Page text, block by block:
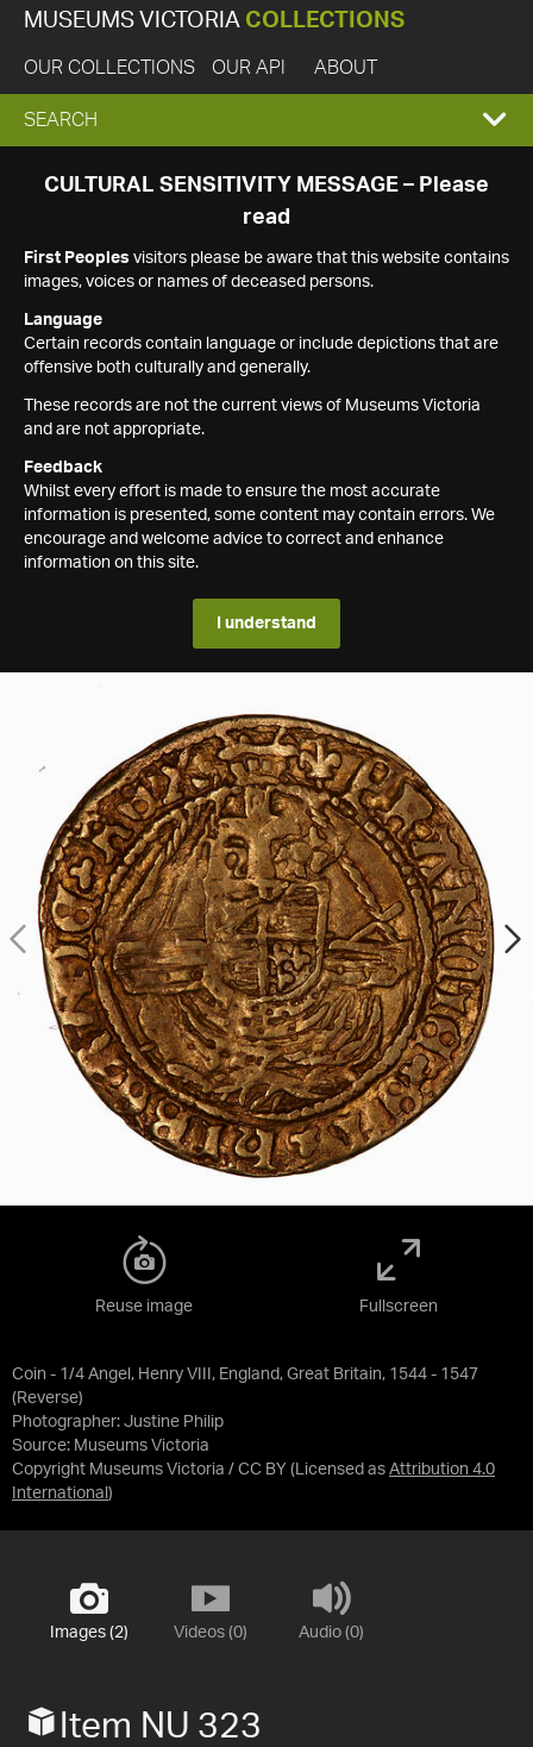
MUSEUMS VICTORIA COLLECTIONS
OUR COLLECTIONS OUR API ABOUT
EXPAND
SEARCH
SEARCH
CULTURAL SENSITIVITY MESSAGE – Please
read
First Peoples visitors please be aware that this website contains
images, voices or names of deceased persons.
Language
Certain records contain language or include depictions that are
offensive both culturally and generally.
These records are not the current views of Museums Victoria
and are not appropriate.
Feedback
Whilst every effort is made to ensure the most accurate
information is presented, some content may contain errors. We
encourage and welcome advice to correct and enhance
information on this site.
I understand
Coin - 1/4 Angel, Henry VIII, England, Great Britain, 1544 - 1547
(Reverse)
Photographer: Justine Philip
Source: Museums Victoria
Copyright Museums Victoria / CC BY (Licensed as Attribution 4.0
International )
Reuse image Fullscreen
Images (2) Videos (0) Audio (0)
Item NU 323